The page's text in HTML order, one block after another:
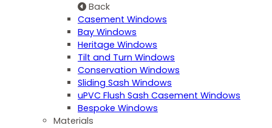
Back
Casement Windows
Bay Windows
Heritage Windows
Tilt and Turn Windows
Conservation Windows
Sliding Sash Windows
uPVC Flush Sash Casement Windows
Bespoke Windows
Materials